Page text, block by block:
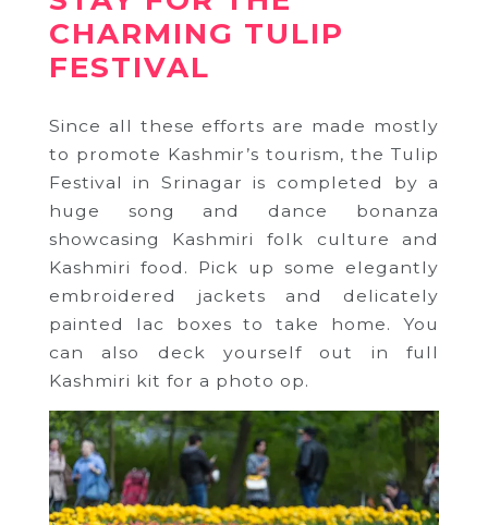
CHARMING TULIP
FESTIVAL
Since all these efforts are made mostly
to promote Kashmir’s tourism, the Tulip
Festival in Srinagar is completed by a
huge song and dance bonanza
showcasing Kashmiri folk culture and
Kashmiri food. Pick up some elegantly
embroidered jackets and delicately
painted lac boxes to take home. You
can also deck yourself out in full
Kashmiri kit for a photo op.